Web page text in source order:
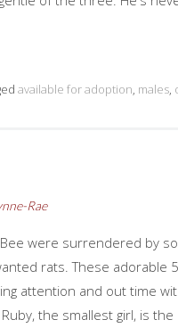
available for adoption, males,
Rae
were surrendered by
rats. These adorable
attention and out time
the smallest girl, is